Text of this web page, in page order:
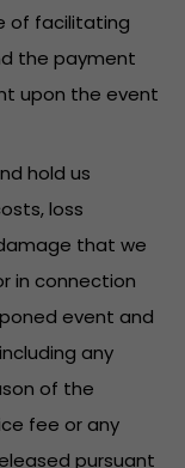
of facilitating
the payment
upon the event
hold us
loss
that we
in connection
event and
any
of the
fee or any
pursuant